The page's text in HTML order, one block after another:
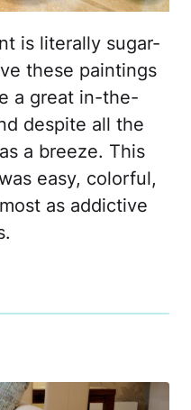
is literally sugar-
these paintings
a great in-the-
despite all the
a breeze. This
easy, colorful,
as addictive